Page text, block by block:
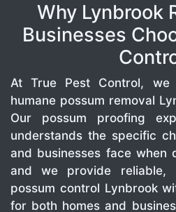
Why Lynbrook
Businesses
At True Pest Control, we
humane possum removal
Our possum proofing
understands the specific
and businesses face when
and we provide reliable,
possum control Lynbrook
for both homes and